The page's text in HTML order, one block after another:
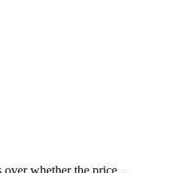
whether the price...